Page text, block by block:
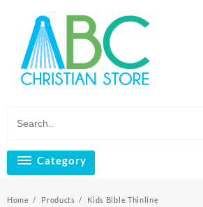
content
Category
Home Products Kids Bible Thinline